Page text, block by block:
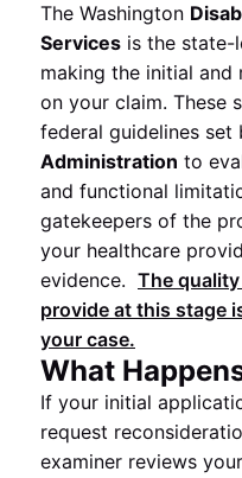
The Washington
Services is the state-
making the initial and
on your claim. These
federal guidelines set
Administration to
and functional
gatekeepers of the
your healthcare
evidence. The
provide at this stage
your case.
What
If your initial
request
examiner reviews